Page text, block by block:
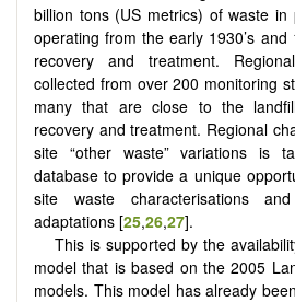
billion tons (US metrics) of waste
operating from the early 1930’s
recovery and treatment.
collected from over 200 monitoring
many that are close to the
recovery and treatment. Regional
site “other waste” variations is
database to provide a unique
site waste characterisations
adaptations [25,26,27].
This is supported by the
model that is based on the 2005
models. This model has already